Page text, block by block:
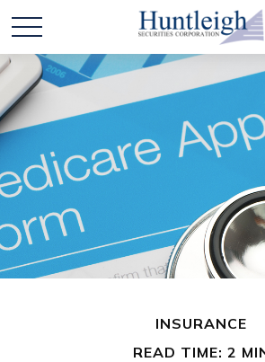
INSURANCE
READ TIME: 2